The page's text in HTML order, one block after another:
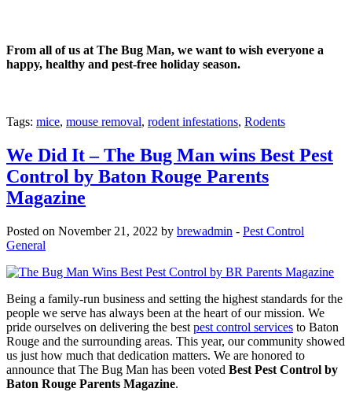
From all of us at The Bug Man, we want to wish everyone a
happy, healthy and pest-free holiday season.
Tags: mice, mouse removal, rodent infestations, Rodents
We Did It – The Bug Man wins Best Pest
Control by Baton Rouge Parents
Magazine
Posted on November 21, 2022 by brewadmin - Pest Control
General
Being a family-run business and setting the highest standards for the
people we serve has always been at the heart of our mission. We
pride ourselves on delivering the best pest control services to Baton
Rouge and the surrounding areas. This year, our community showed
us just how much that dedication matters. We are honored to
announce that The Bug Man has been voted Best Pest Control by
Baton Rouge Parents Magazine.